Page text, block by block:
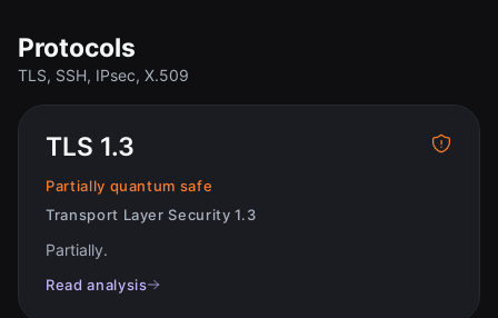
Protocols
TLS, SSH, IPsec, X.509
TLS 1.3
Partially quantum safe
Transport Layer Security 1.3
Partially.
Read analysis